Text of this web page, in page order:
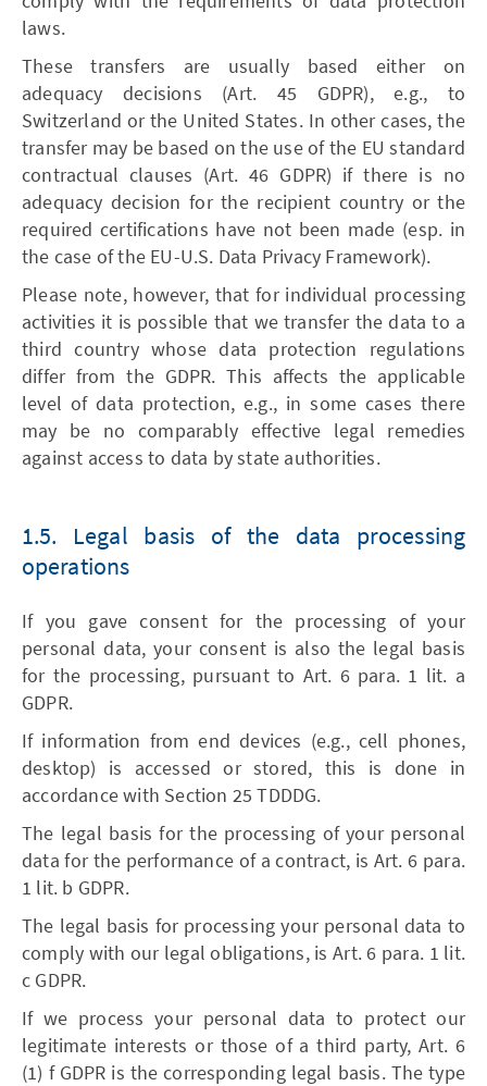
laws.
These transfers are usually based either on
adequacy decisions (Art. 45 GDPR), e.g., to
Switzerland or the United States. In other cases, the
transfer may be based on the use of the EU standard
contractual clauses (Art. 46 GDPR) if there is no
adequacy decision for the recipient country or the
required certifications have not been made (esp. in
the case of the EU-U.S. Data Privacy Framework).
Please note, however, that for individual processing
activities it is possible that we transfer the data to a
third country whose data protection regulations
differ from the GDPR. This affects the applicable
level of data protection, e.g., in some cases there
may be no comparably effective legal remedies
against access to data by state authorities.
1.5. Legal basis of the data processing
operations
If you gave consent for the processing of your
personal data, your consent is also the legal basis
for the processing, pursuant to Art. 6 para. 1 lit. a
GDPR.
If information from end devices (e.g., cell phones,
desktop) is accessed or stored, this is done in
accordance with Section 25 TDDDG.
The legal basis for the processing of your personal
data for the performance of a contract, is Art. 6 para.
1 lit. b GDPR.
The legal basis for processing your personal data to
comply with our legal obligations, is Art. 6 para. 1 lit.
c GDPR.
If we process your personal data to protect our
legitimate interests or those of a third party, Art. 6
(1) f GDPR is the corresponding legal basis. The type